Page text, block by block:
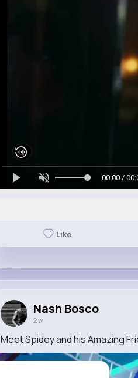
00:00 /
Like
Nash Bosco
2 w
Meet Spidey and his Amazing